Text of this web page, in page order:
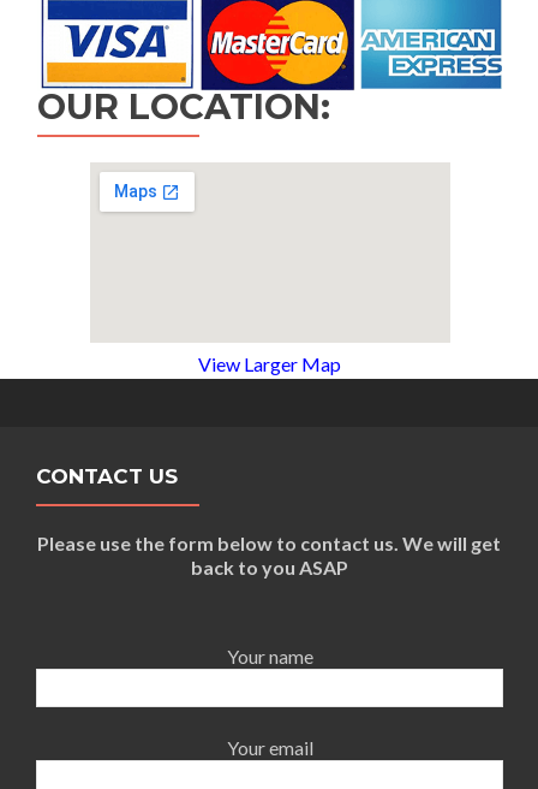
OUR LOCATION:
View Larger Map
CONTACT US
Please use the form below to contact us. We will get
back to you ASAP
Your name
Your email